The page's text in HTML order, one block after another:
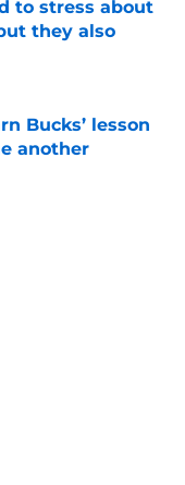
to stress about
they also
Bucks’ lesson
another